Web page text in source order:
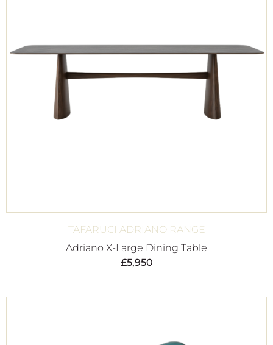
TAFARUCI ADRIANO RANGE
Adriano X-Large Dining Table
£5,950